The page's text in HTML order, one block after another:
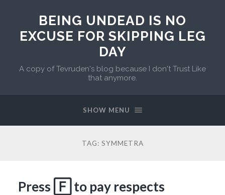
BEING UNDEAD IS NO
EXCUSE FOR SKIPPING LEG
DAY
A copy of Tevruden's blog because I don't Trust Like
that anymore.
SHOW MENU
TAG: SYMMETRA
Press 🄵 to pay respects